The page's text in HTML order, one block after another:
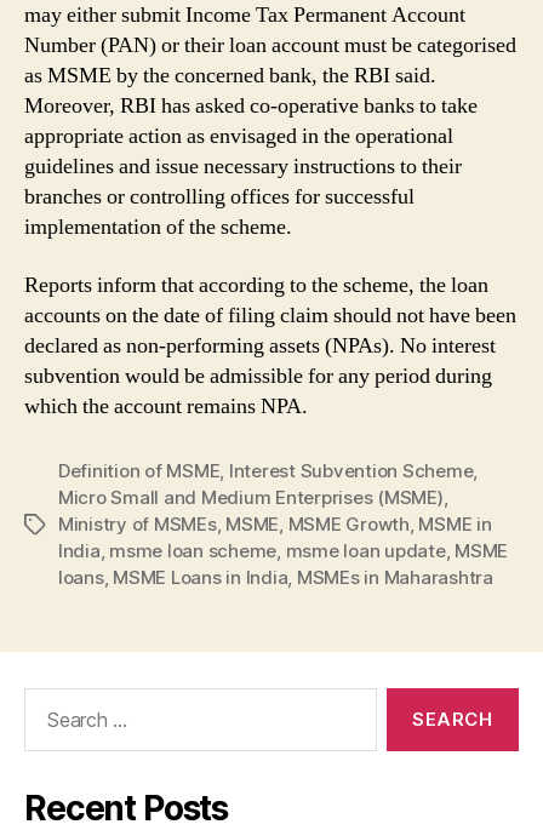
may either submit Income Tax Permanent Account
Number (PAN) or their loan account must be categorised
as MSME by the concerned bank, the RBI said.
Moreover, RBI has asked co-operative banks to take
appropriate action as envisaged in the operational
guidelines and issue necessary instructions to their
branches or controlling offices for successful
implementation of the scheme.
Reports inform that according to the scheme, the loan
accounts on the date of filing claim should not have been
declared as non-performing assets (NPAs). No interest
subvention would be admissible for any period during
which the account remains NPA.
Tags
Definition of MSME Interest Subvention Scheme,
Micro Small and Medium Enterprises (MSME)
Ministry of MSMEs, MSME MSME Growth MSME in
India msme loan scheme msme loan update, MSME
loans, MSME Loans in India MSMEs in Maharashtra
Recent Posts